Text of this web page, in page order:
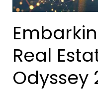
Real
Odyssey